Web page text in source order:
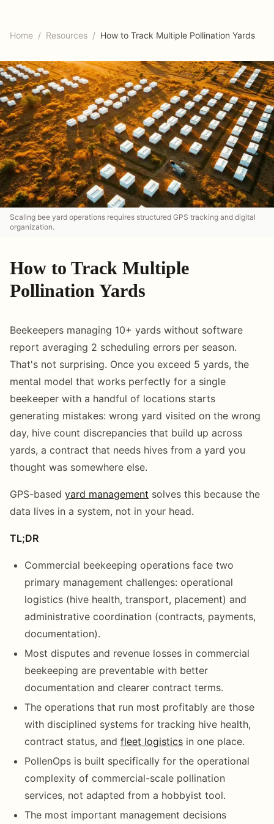
Home / Resources / How to Track Multiple Pollination Yards
Scaling bee yard operations requires structured GPS tracking and digital
organization.
How to Track Multiple
Pollination Yards
Beekeepers managing 10+ yards without software
report averaging 2 scheduling errors per season.
That's not surprising. Once you exceed 5 yards, the
mental model that works perfectly for a single
beekeeper with a handful of locations starts
generating mistakes: wrong yard visited on the wrong
day, hive count discrepancies that build up across
yards, a contract that needs hives from a yard you
thought was somewhere else.
GPS-based yard management solves this because the
data lives in a system, not in your head.
TL;DR
Commercial beekeeping operations face two
primary management challenges: operational
logistics (hive health, transport, placement) and
administrative coordination (contracts, payments,
documentation).
Most disputes and revenue losses in commercial
beekeeping are preventable with better
documentation and clearer contract terms.
The operations that run most profitably are those
with disciplined systems for tracking hive health,
contract status, and fleet logistics in one place.
PollenOps is built specifically for the operational
complexity of commercial-scale pollination
services, not adapted from a hobbyist tool.
The most important management decisions